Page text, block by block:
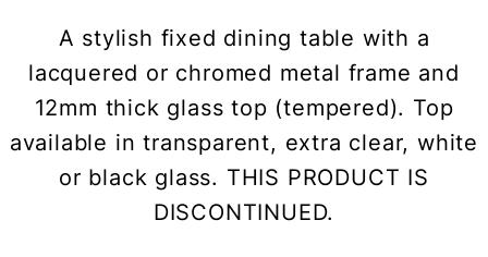
A stylish fixed dining table with a
lacquered or chromed metal frame and
12mm thick glass top (tempered). Top
available in transparent, extra clear, white
or black glass. THIS PRODUCT IS
DISCONTINUED.